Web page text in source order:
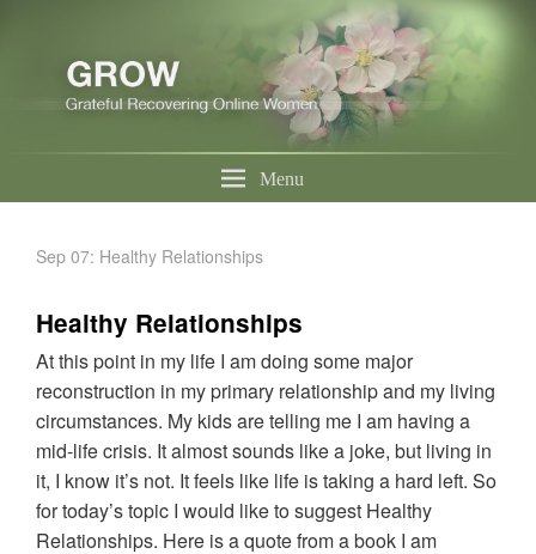
Menu
Sep 07: Healthy Relationships
Healthy Relationships
At this point in my life I am doing some major
reconstruction in my primary relationship and my living
circumstances. My kids are telling me I am having a
mid-life crisis. It almost sounds like a joke, but living in
it, I know it’s not. It feels like life is taking a hard left. So
for today’s topic I would like to suggest Healthy
Relationships. Here is a quote from a book I am